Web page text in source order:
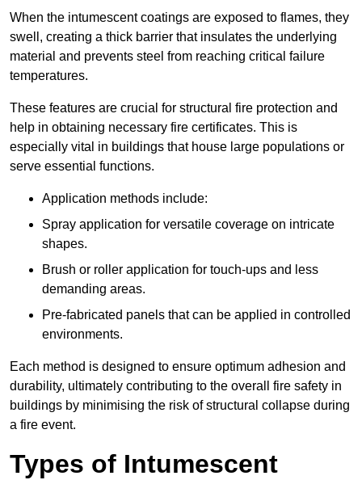
When the intumescent coatings are exposed to flames, they
swell, creating a thick barrier that insulates the underlying
material and prevents steel from reaching critical failure
temperatures.
These features are crucial for structural fire protection and
help in obtaining necessary fire certificates. This is
especially vital in buildings that house large populations or
serve essential functions.
Application methods include:
Spray application for versatile coverage on intricate
shapes.
Brush or roller application for touch-ups and less
demanding areas.
Pre-fabricated panels that can be applied in controlled
environments.
Each method is designed to ensure optimum adhesion and
durability, ultimately contributing to the overall fire safety in
buildings by minimising the risk of structural collapse during
a fire event.
Types of Intumescent